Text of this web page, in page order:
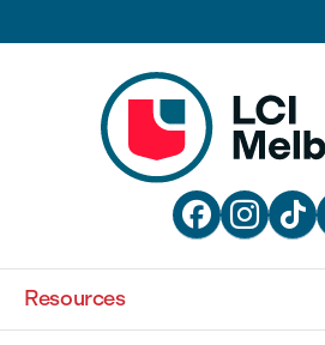
  
Resources